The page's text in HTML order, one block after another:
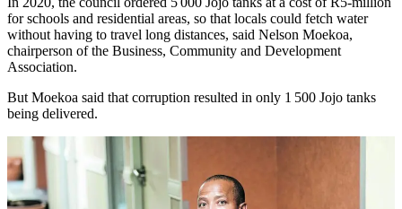
for schools and residential areas, so that locals could fetch water
without having to travel long distances, said Nelson Moekoa,
chairperson of the Business, Community and Development
Association.
But Moekoa said that corruption resulted in only 1 500 Jojo tanks
being delivered.